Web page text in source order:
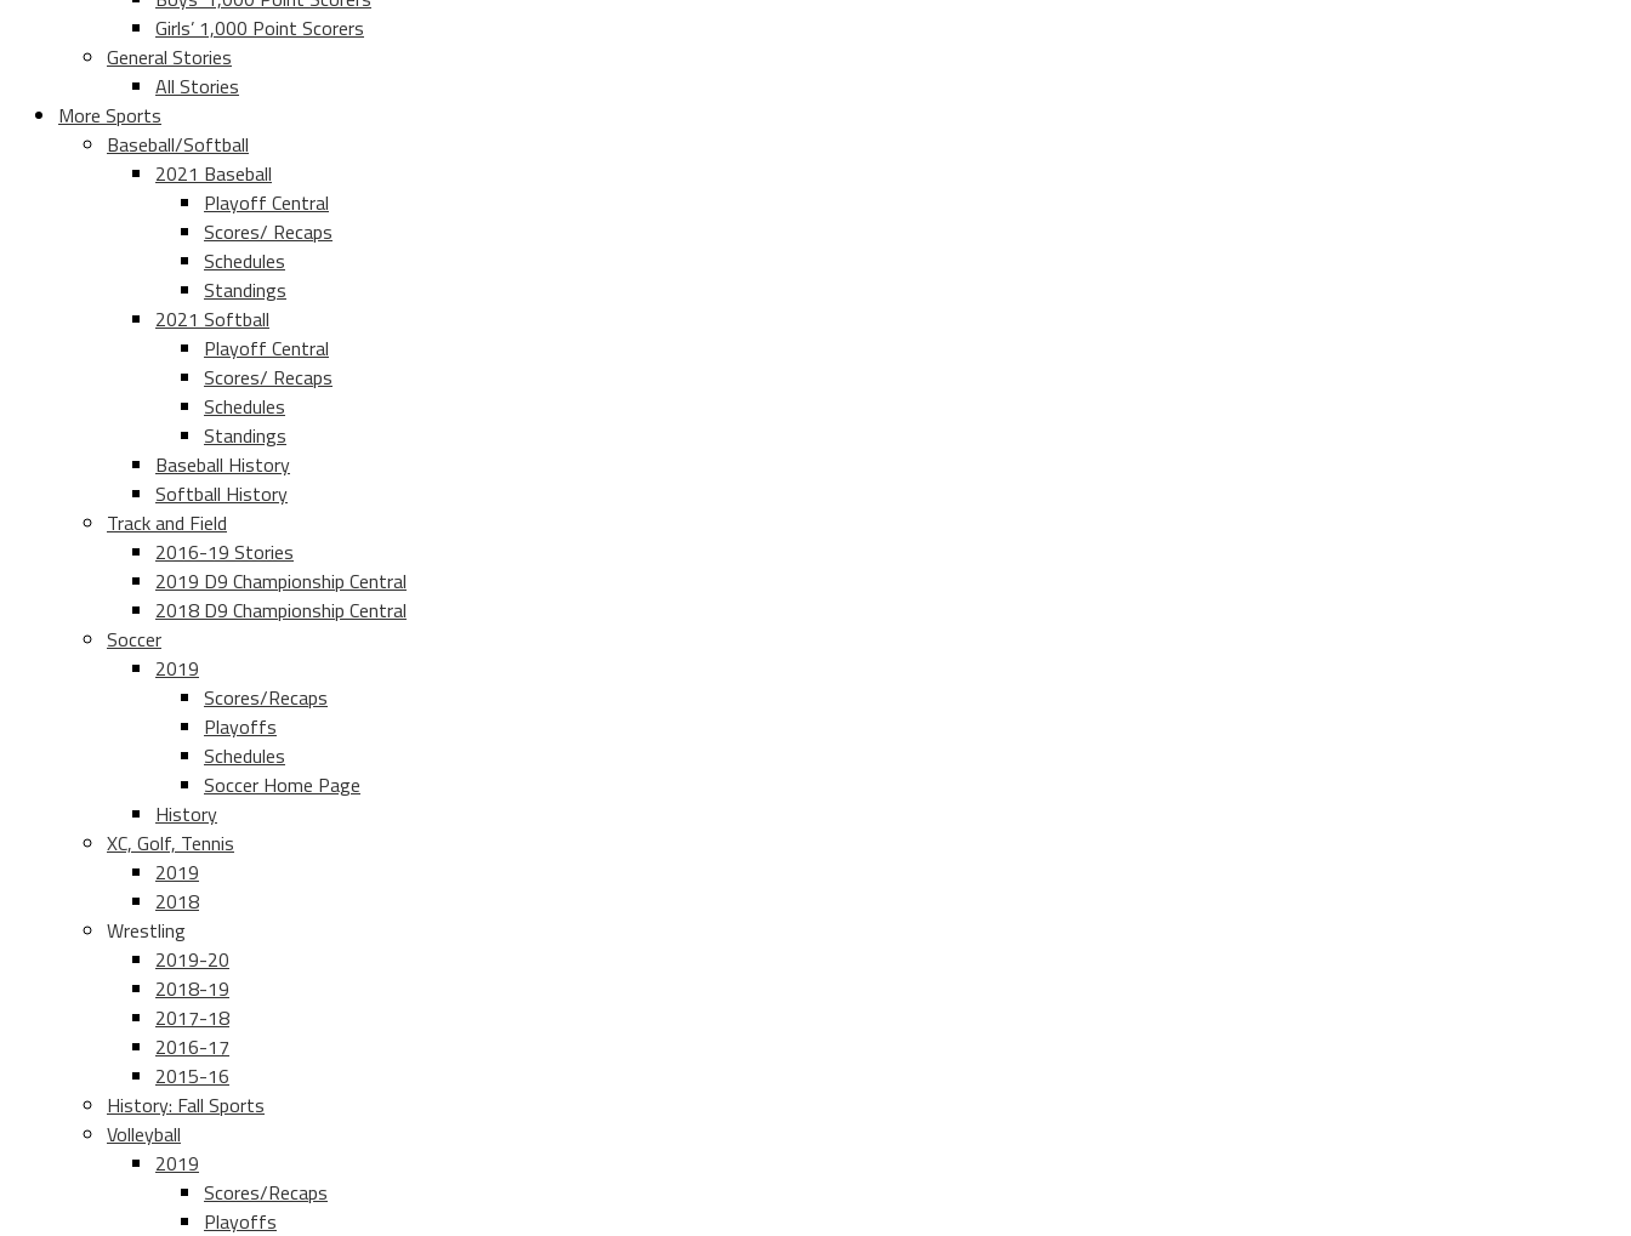
Girls’ 1,000 Point Scorers
General Stories
All Stories
More Sports
Baseball/Softball
2021 Baseball
Playoff Central
Scores/ Recaps
Schedules
Standings
2021 Softball
Playoff Central
Scores/ Recaps
Schedules
Standings
Baseball History
Softball History
Track and Field
2016-19 Stories
2019 D9 Championship Central
2018 D9 Championship Central
Soccer
2019
Scores/Recaps
Playoffs
Schedules
Soccer Home Page
History
XC, Golf, Tennis
2019
2018
Wrestling
2019-20
2018-19
2017-18
2016-17
2015-16
History: Fall Sports
Volleyball
2019
Scores/Recaps
Playoffs